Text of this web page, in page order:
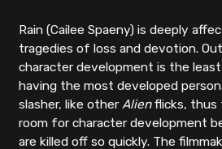
Rain (Cailee Spaeny) is deeply
tragedies of loss and devotion.
character development is the
having the most developed
slasher, like otherAlienflicks, thus
room for character development
are killed off so quickly. The